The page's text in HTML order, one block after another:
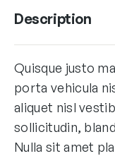
Description
Quisque justo
porta vehicula
aliquet nisl
sollicitudin,
Nulla sit amet